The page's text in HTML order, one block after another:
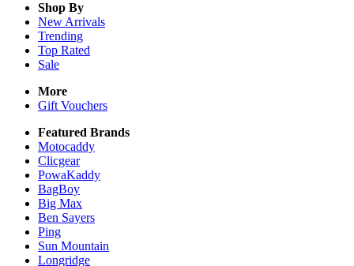
Shop By
New Arrivals
Trending
Top Rated
Sale
More
Gift Vouchers
Featured Brands
Motocaddy
Clicgear
PowaKaddy
BagBoy
Big Max
Ben Sayers
Ping
Sun Mountain
Longridge